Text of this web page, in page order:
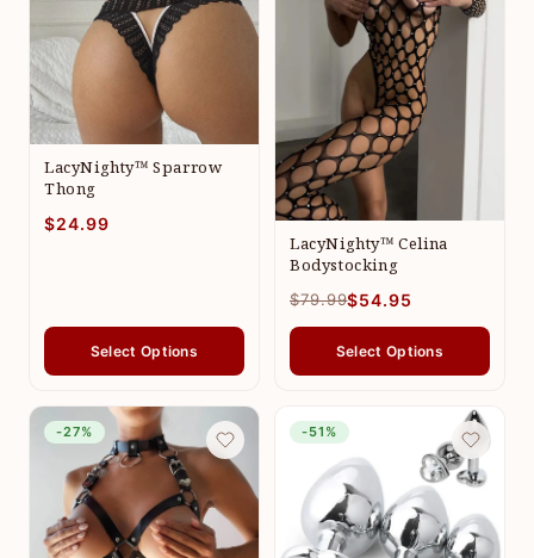
LacyNighty™ Sparrow
Thong
$24.99
Select Options
LacyNighty™ Celina
Bodystocking
$79.99$54.95
Select Options
-27% -51%